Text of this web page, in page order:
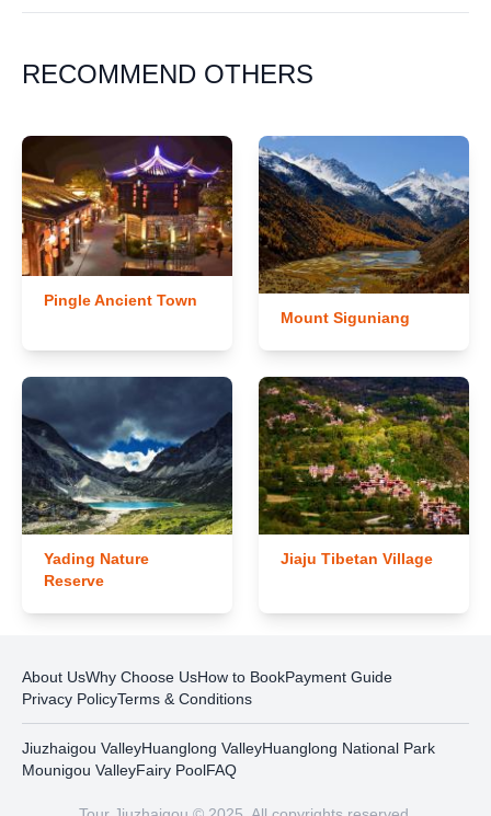
RECOMMEND OTHERS
Pingle Ancient Town
Mount Siguniang
Yading Nature
Reserve
Jiaju Tibetan Village
About UsWhy Choose UsHow to BookPayment Guide
Privacy PolicyTerms & Conditions
Jiuzhaigou ValleyHuanglong ValleyHuanglong National Park
Mounigou ValleyFairy PoolFAQ